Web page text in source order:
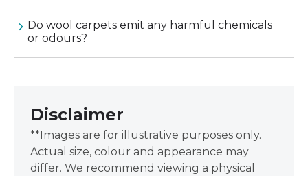
Do wool carpets emit any harmful chemicals
or odours?
Disclaimer
**Images are for illustrative purposes only.
Actual size, colour and appearance may
differ. We recommend viewing a physical